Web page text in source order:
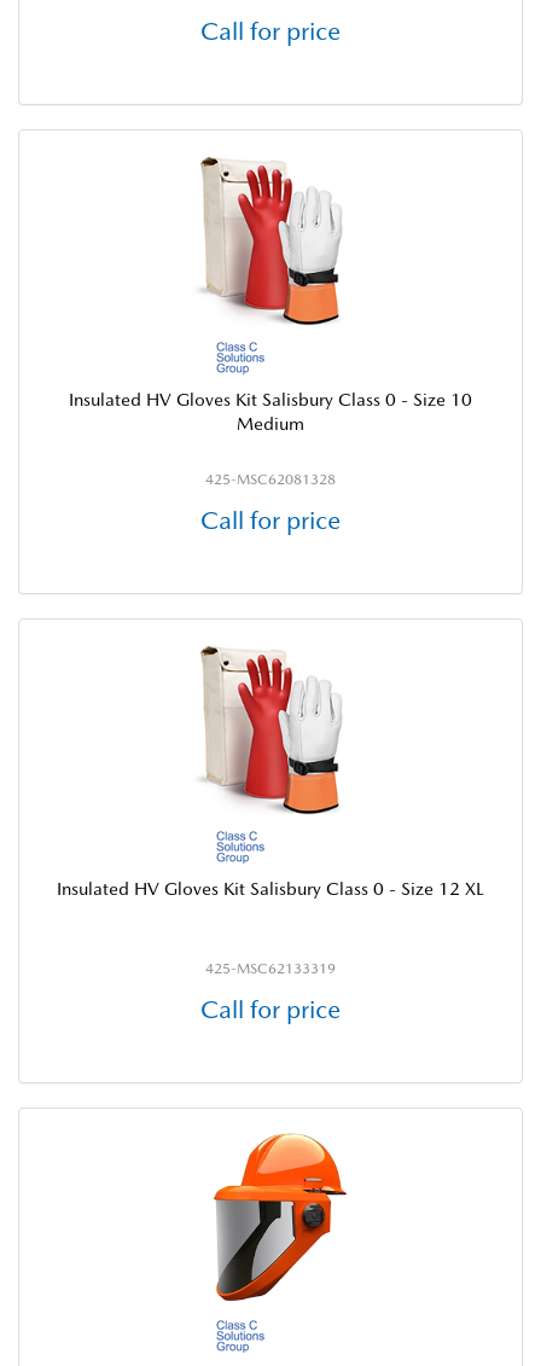
Call for price
Insulated HV Gloves Kit Salisbury Class 0 - Size 10
Medium
425-MSC62081328
Call for price
Insulated HV Gloves Kit Salisbury Class 0 - Size 12 XL
425-MSC62133319
Call for price